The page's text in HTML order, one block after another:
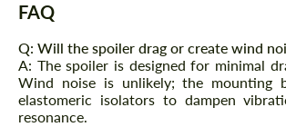
FAQ
Q: Will the spoiler drag or create wind
A: The spoiler is designed for minimal
Wind noise is unlikely; the mounting
elastomeric isolators to dampen
resonance.